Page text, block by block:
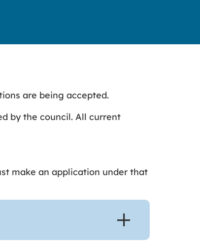
are being accepted.
by the council. All current
make an application under that